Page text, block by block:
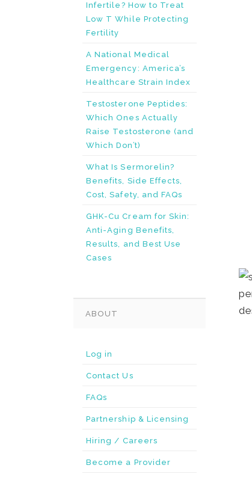
Infertile? How to Treat
Low T While Protecting
Fertility
A National Medical
Emergency: America’s
Healthcare Strain Index
Testosterone Peptides:
Which Ones Actually
Raise Testosterone (and
Which Don’t)
What Is Sermorelin?
Benefits, Side Effects,
Cost, Safety, and FAQs
GHK-Cu Cream for Skin:
Anti-Aging Benefits,
Results, and Best Use
Cases
ABOUT
Log in
Contact Us
FAQs
Partnership & Licensing
Hiring / Careers
Become a Provider